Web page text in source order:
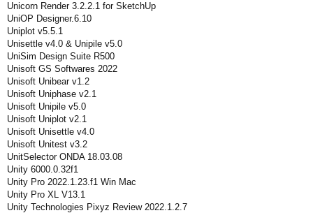
Unicorn Render 3.2.2.1 for SketchUp
UniOP Designer.6.10
Uniplot v5.5.1
Unisettle v4.0 & Unipile v5.0
UniSim Design Suite R500
Unisoft GS Softwares 2022
Unisoft Unibear v1.2
Unisoft Uniphase v2.1
Unisoft Unipile v5.0
Unisoft Uniplot v2.1
Unisoft Unisettle v4.0
Unisoft Unitest v3.2
UnitSelector ONDA 18.03.08
Unity 6000.0.32f1
Unity Pro 2022.1.23.f1 Win Mac
Unity Pro XL V13.1
Unity Technologies Pixyz Review 2022.1.2.7